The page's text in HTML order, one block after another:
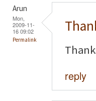
Arun
Mon,
2009-11-
16 09:02
Permalink
reply